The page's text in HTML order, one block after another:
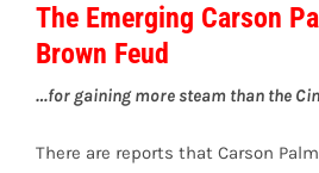
The Emerging Carson
Brown Feud
…for gaining more steam than the
There are reports that Carson